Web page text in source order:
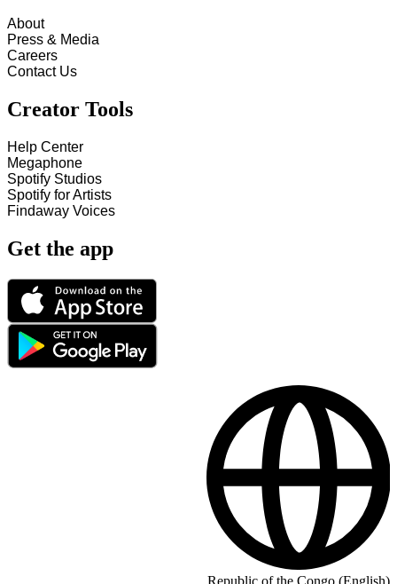
About
Press & Media
Careers
Contact Us
Creator Tools
Help Center
Megaphone
Spotify Studios
Spotify for Artists
Findaway Voices
Get the app
Republic of the Congo (English)